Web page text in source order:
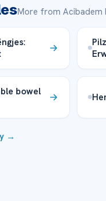
More from Acibadem
bowel
→